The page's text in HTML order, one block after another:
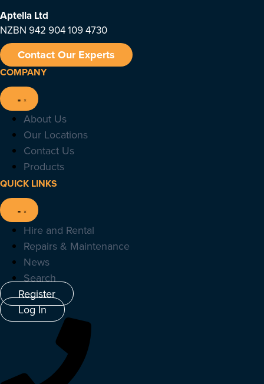
Aptella Ltd
NZBN 942 904 109 4730
Contact Our Experts
COMPANY
About Us
Our Locations
Contact Us
Products
QUICK LINKS
Hire and Rental
Repairs & Maintenance
News
Search
Register
Log In